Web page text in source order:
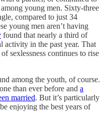
young men. Sixty-three
compared to just 34
young men aren’t having
found that nearly a third of
activity in the past year. That
sexlessness continues to rise
among the youth, of course.
than ever before and a
married. But it’s particularly
enjoying the best years of